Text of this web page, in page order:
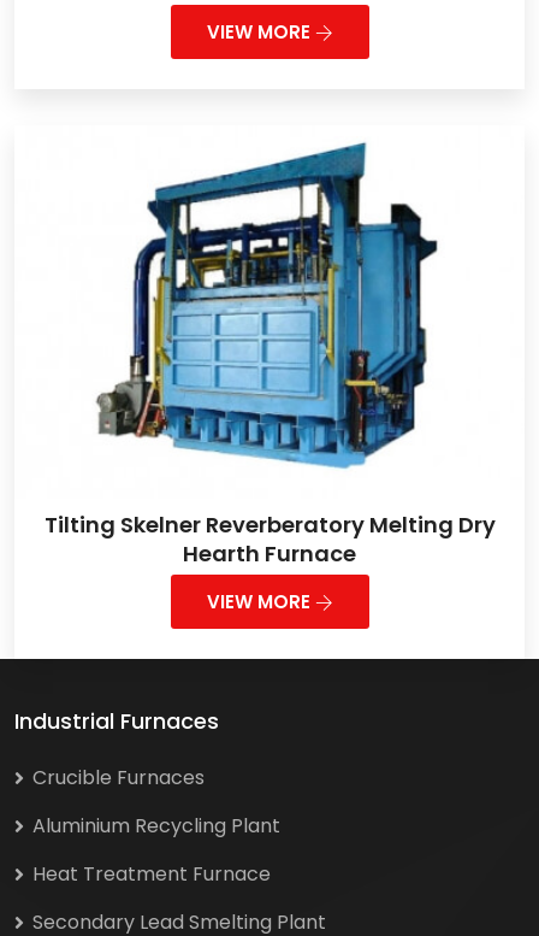
VIEW MORE
Tilting Skelner Reverberatory Melting Dry
Hearth Furnace
VIEW MORE
Industrial Furnaces
Crucible Furnaces
Aluminium Recycling Plant
Heat Treatment Furnace
Secondary Lead Smelting Plant